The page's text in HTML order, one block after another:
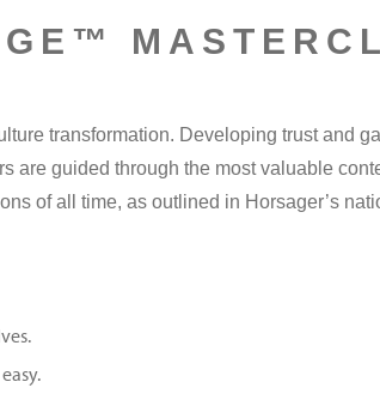
transformation. Developing trust and
are guided through the most valuable
of all time, as outlined in Horsager’s